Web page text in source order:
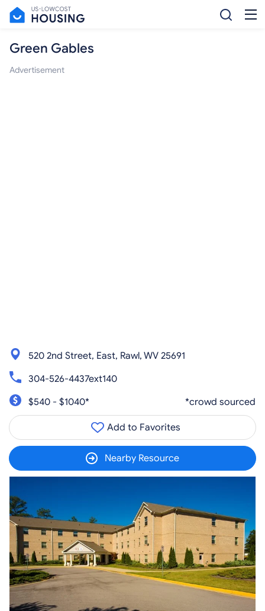
Green Gables
Advertisement
520 2nd Street, East, Rawl, WV 25691
304-526-4437ext140
$540 - $1040*
*crowd sourced
Add to Favorites
Nearby Resource